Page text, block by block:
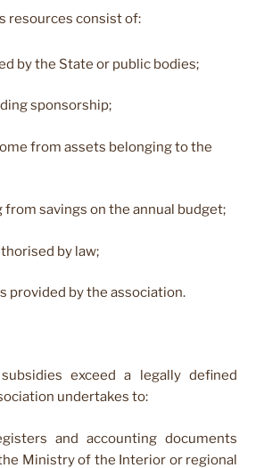
resources consist of:
by the State or public bodies;
sponsorship;
from assets belonging to the
from savings on the annual budget;
by law;
provided by the association.
exceed a legally defined
undertakes to:
and accounting documents
Ministry of the Interior or regional